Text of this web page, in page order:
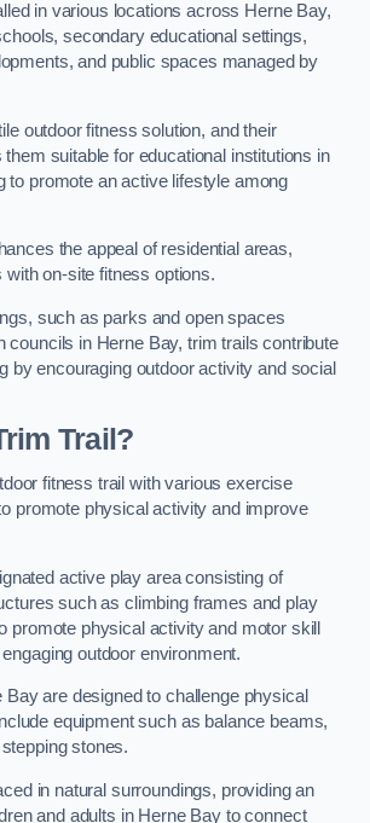
in various locations across Herne Bay,
secondary educational settings,
and public spaces managed by
outdoor fitness solution, and their
suitable for educational institutions in
to promote an active lifestyle among
the appeal of residential areas,
with on-site fitness options.
such as parks and open spaces
councils in Herne Bay, trim trails contribute
by encouraging outdoor activity and social
Trail?
fitness trail with various exercise
promote physical activity and improve
active play area consisting of
such as climbing frames and play
promote physical activity and motor skill
outdoor environment.
Bay are designed to challenge physical
equipment such as balance beams,
stones.
in natural surroundings, providing an
and adults in Herne Bay to connect